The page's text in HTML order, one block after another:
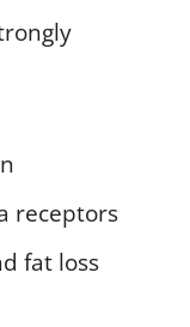
receptors
fat loss